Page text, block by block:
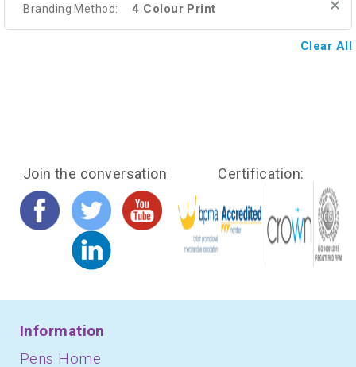
Branding Method: 4 Colour Print
Clear All
Join the conversation Certification:
Information
Pens Home